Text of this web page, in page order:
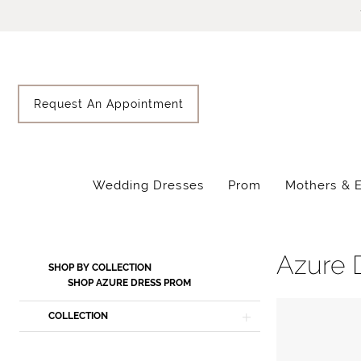
impaired
contentRequest An Appointment
Wedding Dresses Prom Mothers &
Prom
Dresses
Product
Filters
end
SHOP BY COLLECTION
SHOP AZURE DRESS PROM
COLLECTION
Azure